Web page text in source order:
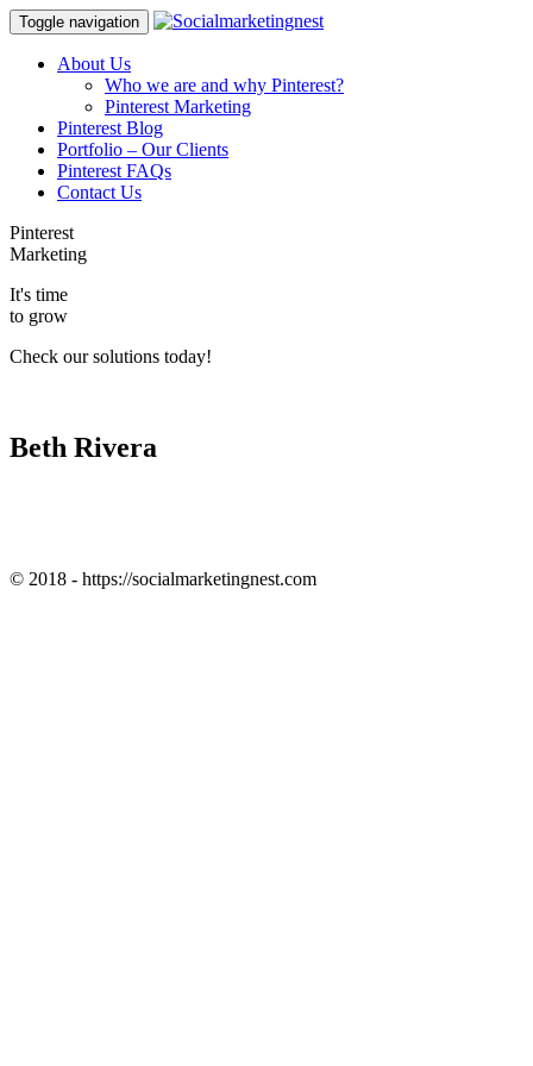
Toggle navigation
About Us
Who we are and why Pinterest?
Pinterest Marketing
Pinterest Blog
Portfolio – Our Clients
Pinterest FAQs
Contact Us
Pinterest
Marketing
It's time
to grow
Check our solutions today!
Beth Rivera
© 2018 - https://socialmarketingnest.com